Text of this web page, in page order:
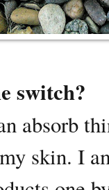
switch?
absorb
skin. I